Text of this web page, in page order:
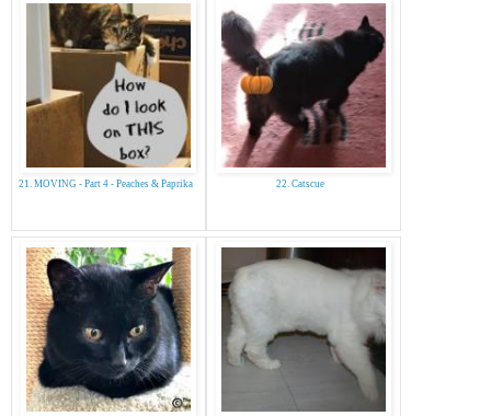
21. MOVING - Part 4 - Peaches & Paprika 22. Catscue